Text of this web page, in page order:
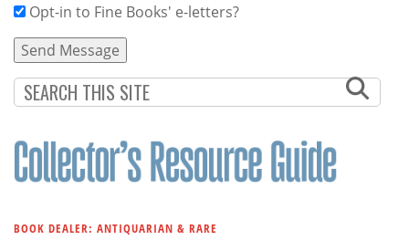
Opt-in to Fine Books' e-letters?
BOOK DEALER: ANTIQUARIAN & RARE